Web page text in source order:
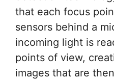
that each focus
sensors behind a
incoming light is
points of view,
images that are